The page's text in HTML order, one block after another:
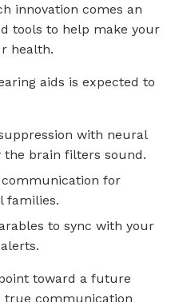
innovation comes an
tools to help make your
health.
aids is expected to
with neural
brain filters sound.
communication for
families.
to sync with your
toward a future
true communication